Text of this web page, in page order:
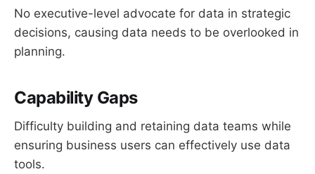
No executive-level advocate for data in strategic
decisions, causing data needs to be overlooked in
planning.
Capability Gaps
Difficulty building and retaining data teams while
ensuring business users can effectively use data
tools.